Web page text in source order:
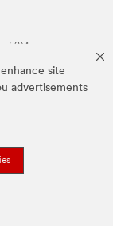
site
advertisements
of 3M.